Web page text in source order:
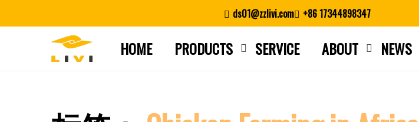
ds01@zzlivi.com +86 17344898347
HOME PRODUCTS SERVICE ABOUT NEWS